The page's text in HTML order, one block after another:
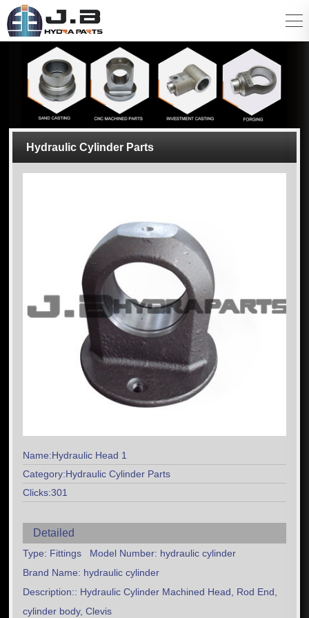
Hydraulic Cylinder Parts
Name:Hydraulic Head 1
Category:Hydraulic Cylinder Parts
Clicks:301
Detailed
Type: Fittings Model Number: hydraulic cylinder
Brand Name: hydraulic cylinder
Description:: Hydraulic Cylinder Machined Head, Rod End,
cylinder body, Clevis